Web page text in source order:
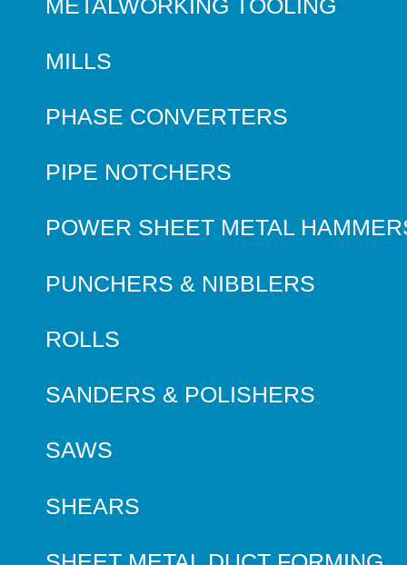
MILLS
PHASE CONVERTERS
PIPE NOTCHERS
POWER SHEET METAL
PUNCHERS & NIBBLERS
ROLLS
SANDERS & POLISHERS
SAWS
SHEARS